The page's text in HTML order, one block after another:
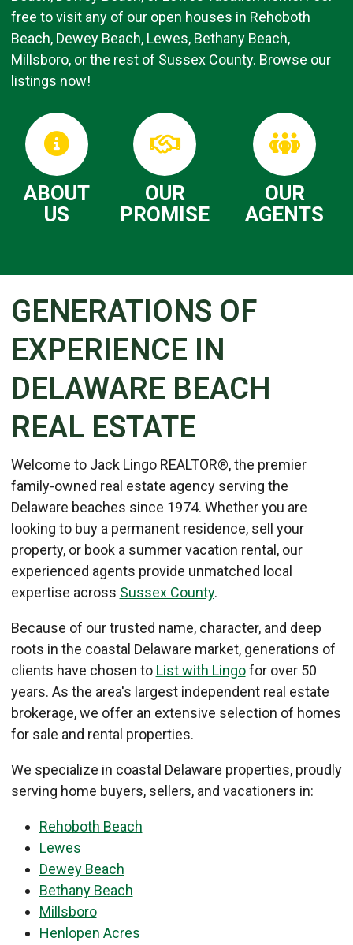
free to visit any of our open houses in Rehoboth
Beach, Dewey Beach, Lewes, Bethany Beach,
Millsboro, or the rest of Sussex County. Browse our
listings now!
ABOUT
US
OUR
PROMISE
OUR
AGENTS
GENERATIONS OF
EXPERIENCE IN
DELAWARE BEACH
REAL ESTATE
Welcome to Jack Lingo REALTOR®, the premier
family-owned real estate agency serving the
Delaware beaches since 1974. Whether you are
looking to buy a permanent residence, sell your
property, or book a summer vacation rental, our
experienced agents provide unmatched local
expertise across Sussex County.
Because of our trusted name, character, and deep
roots in the coastal Delaware market, generations of
clients have chosen to List with Lingofor over 50
years. As the area's largest independent real estate
brokerage, we offer an extensive selection of homes
for sale and rental properties.
We specialize in coastal Delaware properties, proudly
serving home buyers, sellers, and vacationers in:
Rehoboth Beach
Lewes
Dewey Beach
Bethany Beach
Millsboro
Henlopen Acres